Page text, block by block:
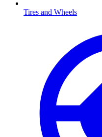
Tires and Wheels